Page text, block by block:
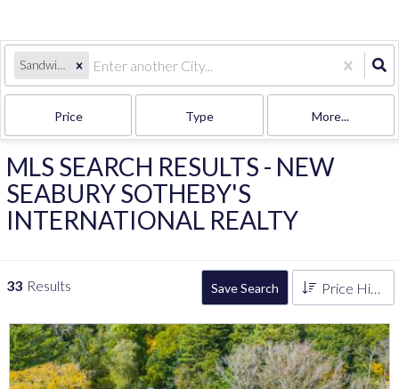
Sandwich, MA
Price Type More...
MLS SEARCH RESULTS - NEW
SEABURY SOTHEBY'S
INTERNATIONAL REALTY
33 Results Save Search